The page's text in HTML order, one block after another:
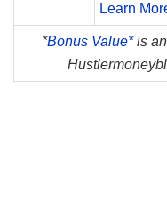
Learn
*Bonus Value*is an